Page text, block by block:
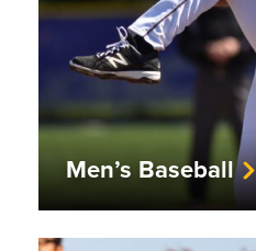
Men’s Baseball